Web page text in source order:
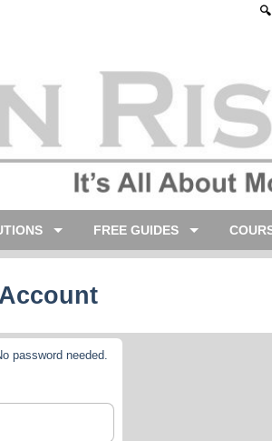
FREE GUIDES
password needed.